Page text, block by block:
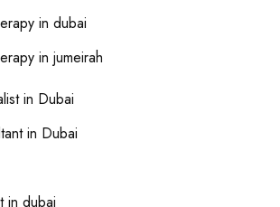
in dubai
in jumeirah
in Dubai
in Dubai
in dubai